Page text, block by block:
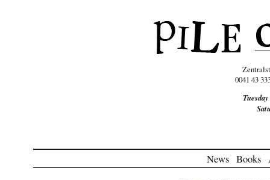
0041 43
News Books